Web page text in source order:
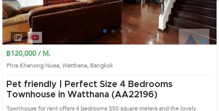
1 2 3
฿120,000 / M.
Phra Khanong Nuea, Watthana, Bangkok
Pet friendly | Perfect Size 4 Bedrooms
Townhouse in Watthana (AA22196)
Townhouse for rent offers 4 bedrooms 350 square meters and the lovely